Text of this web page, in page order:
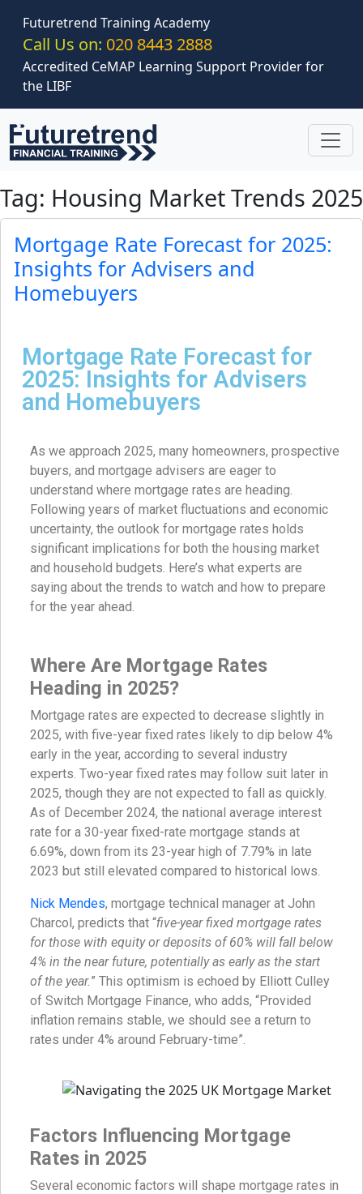
Futuretrend Training Academy
Call Us on: 020 8443 2888
Accredited CeMAP Learning Support Provider for
the LIBF
Tag: Housing Market Trends 2025
Mortgage Rate Forecast for 2025:
Insights for Advisers and
Homebuyers
Mortgage Rate Forecast for
2025: Insights for Advisers
and Homebuyers
As we approach 2025, many homeowners, prospective
buyers, and mortgage advisers are eager to
understand where mortgage rates are heading.
Following years of market fluctuations and economic
uncertainty, the outlook for mortgage rates holds
significant implications for both the housing market
and household budgets. Here’s what experts are
saying about the trends to watch and how to prepare
for the year ahead.
Where Are Mortgage Rates
Heading in 2025?
Mortgage rates are expected to decrease slightly in
2025, with five-year fixed rates likely to dip below 4%
early in the year, according to several industry
experts. Two-year fixed rates may follow suit later in
2025, though they are not expected to fall as quickly.
As of December 2024, the national average interest
rate for a 30-year fixed-rate mortgage stands at
6.69%, down from its 23-year high of 7.79% in late
2023 but still elevated compared to historical lows.
Nick Mendes, mortgage technical manager at John
Charcol, predicts that “five-year fixed mortgage rates
for those with equity or deposits of 60% will fall below
4% in the near future, potentially as early as the start
of the year.” This optimism is echoed by Elliott Culley
of Switch Mortgage Finance, who adds, “Provided
inflation remains stable, we should see a return to
rates under 4% around February-time”.
Factors Influencing Mortgage
Rates in 2025
Several economic factors will shape mortgage rates in